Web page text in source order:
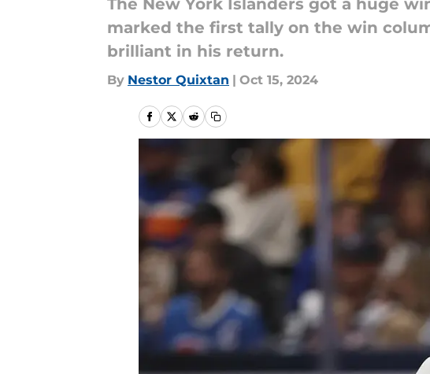
The New York Islanders got a huge
marked the first tally on the win
brilliant in his return.
By Nestor Quixtan | Oct 15, 2024